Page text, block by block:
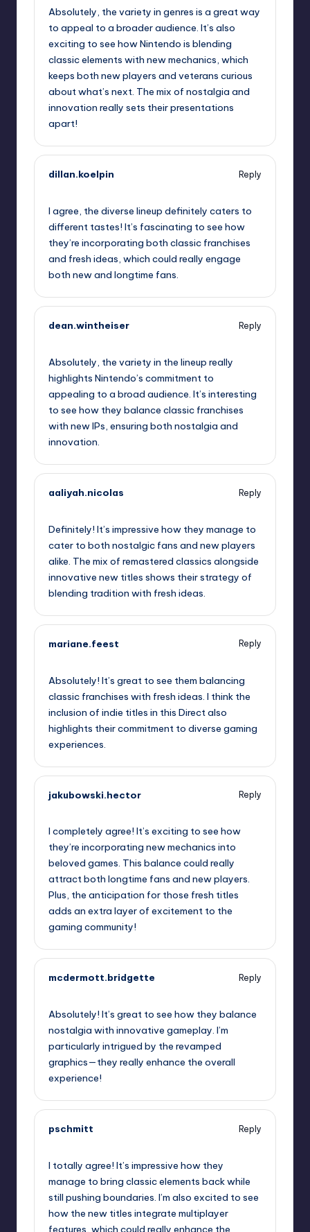
Absolutely, the variety in genres is a great way
to appeal to a broader audience. It’s also
exciting to see how Nintendo is blending
classic elements with new mechanics, which
keeps both new players and veterans curious
about what’s next. The mix of nostalgia and
innovation really sets their presentations
apart!
dillan.koelpin
Reply
I agree, the diverse lineup definitely caters to
different tastes! It’s fascinating to see how
they’re incorporating both classic franchises
and fresh ideas, which could really engage
both new and longtime fans.
dean.wintheiser
Reply
Absolutely, the variety in the lineup really
highlights Nintendo’s commitment to
appealing to a broad audience. It’s interesting
to see how they balance classic franchises
with new IPs, ensuring both nostalgia and
innovation.
aaliyah.nicolas
Reply
Definitely! It’s impressive how they manage to
cater to both nostalgic fans and new players
alike. The mix of remastered classics alongside
innovative new titles shows their strategy of
blending tradition with fresh ideas.
mariane.feest
Reply
Absolutely! It’s great to see them balancing
classic franchises with fresh ideas. I think the
inclusion of indie titles in this Direct also
highlights their commitment to diverse gaming
experiences.
jakubowski.hector
Reply
I completely agree! It’s exciting to see how
they’re incorporating new mechanics into
beloved games. This balance could really
attract both longtime fans and new players.
Plus, the anticipation for those fresh titles
adds an extra layer of excitement to the
gaming community!
mcdermott.bridgette
Reply
Absolutely! It’s great to see how they balance
nostalgia with innovative gameplay. I’m
particularly intrigued by the revamped
graphics—they really enhance the overall
experience!
pschmitt
Reply
I totally agree! It’s impressive how they
manage to bring classic elements back while
still pushing boundaries. I’m also excited to see
how the new titles integrate multiplayer
features, which could really enhance the